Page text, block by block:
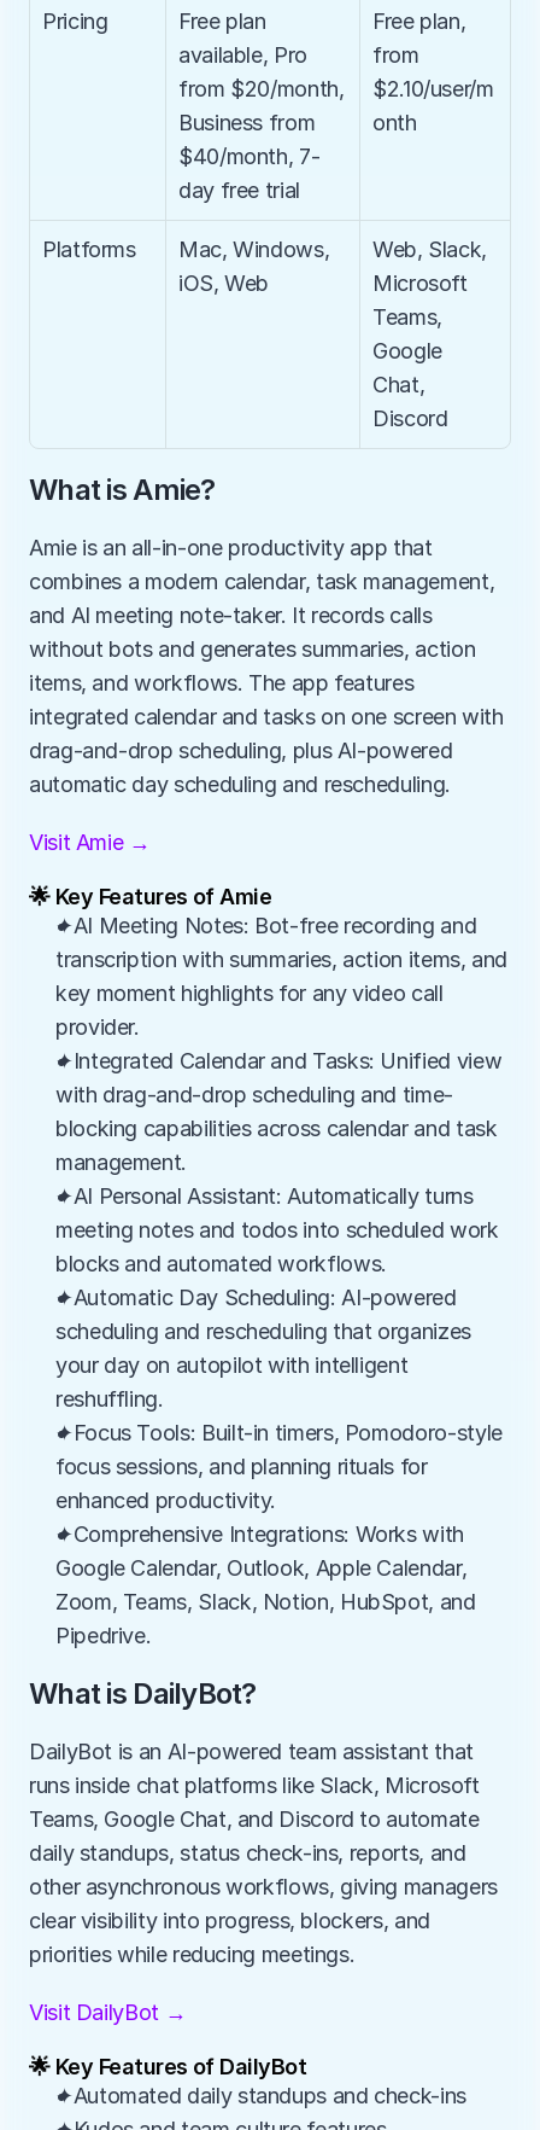
Pricing
Free plan
available, Pro
from $20/month,
Business from
$40/month, 7-
day free trial
Free plan,
from
$2.10/user/m
onth
Platforms
Mac, Windows,
iOS, Web
Web, Slack,
Microsoft
Teams,
Google
Chat,
Discord
What is Amie?
Amie is an all-in-one productivity app that
combines a modern calendar, task management,
and AI meeting note-taker. It records calls
without bots and generates summaries, action
items, and workflows. The app features
integrated calendar and tasks on one screen with
drag-and-drop scheduling, plus AI-powered
automatic day scheduling and rescheduling.
Visit Amie →
🌟 Key Features of Amie
✦AI Meeting Notes: Bot-free recording and
transcription with summaries, action items, and
key moment highlights for any video call
provider.
✦Integrated Calendar and Tasks: Unified view
with drag-and-drop scheduling and time-
blocking capabilities across calendar and task
management.
✦AI Personal Assistant: Automatically turns
meeting notes and todos into scheduled work
blocks and automated workflows.
✦Automatic Day Scheduling: AI-powered
scheduling and rescheduling that organizes
your day on autopilot with intelligent
reshuffling.
✦Focus Tools: Built-in timers, Pomodoro-style
focus sessions, and planning rituals for
enhanced productivity.
✦Comprehensive Integrations: Works with
Google Calendar, Outlook, Apple Calendar,
Zoom, Teams, Slack, Notion, HubSpot, and
Pipedrive.
What is DailyBot?
DailyBot is an AI-powered team assistant that
runs inside chat platforms like Slack, Microsoft
Teams, Google Chat, and Discord to automate
daily standups, status check-ins, reports, and
other asynchronous workflows, giving managers
clear visibility into progress, blockers, and
priorities while reducing meetings.
Visit DailyBot →
🌟 Key Features of DailyBot
✦Automated daily standups and check-ins